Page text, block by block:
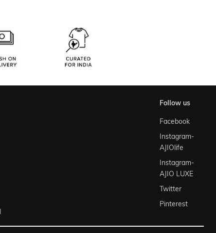
follow us
Facebook
Instagram-
AJIOlife
Instagram-
AJIO LUXE
Twitter
Pinterest